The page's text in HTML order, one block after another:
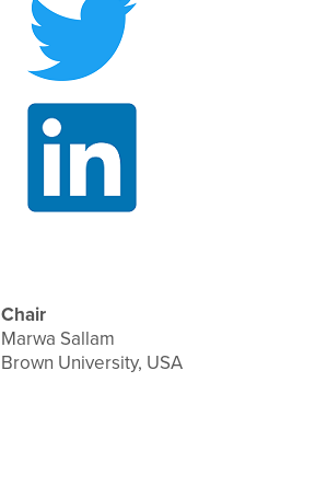
Chair
Marwa Sallam
Brown University, USA